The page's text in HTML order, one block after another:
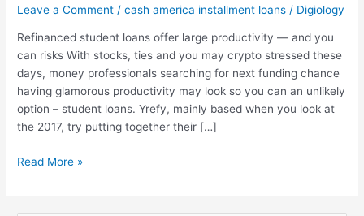
Leave a Comment /cash america installment loans / Digiology
Refinanced student loans offer large productivity — and you
can risks With stocks, ties and you may crypto stressed these
days, money professionals searching for next funding chance
having glamorous productivity may look so you can an unlikely
option – student loans. Yrefy, mainly based when you look at
the 2017, try putting together their […]
productivity
and
you
can
risks
Read More »